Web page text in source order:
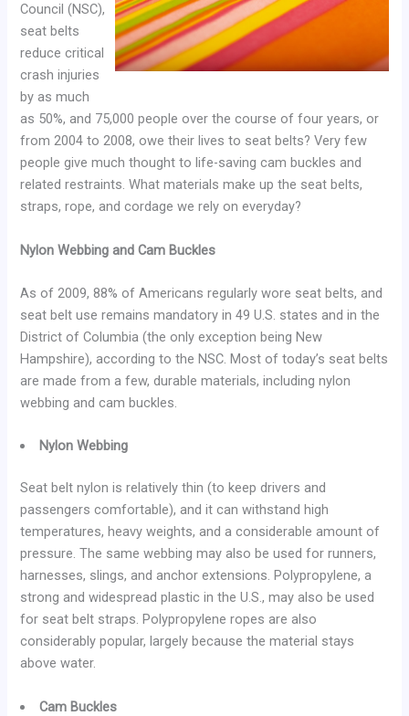
Council (NSC),
seat belts
reduce critical
crash injuries
by as much
as 50%, and 75,000 people over the course of four years, or
from 2004 to 2008, owe their lives to seat belts? Very few
people give much thought to life-saving cam buckles and
related restraints. What materials make up the seat belts,
straps, rope, and cordage we rely on everyday?
Nylon Webbing and Cam Buckles
As of 2009, 88% of Americans regularly wore seat belts, and
seat belt use remains mandatory in 49 U.S. states and in the
District of Columbia (the only exception being New
Hampshire), according to the NSC. Most of today’s seat belts
are made from a few, durable materials, including nylon
webbing and cam buckles.
Nylon Webbing
Seat belt nylon is relatively thin (to keep drivers and
passengers comfortable), and it can withstand high
temperatures, heavy weights, and a considerable amount of
pressure. The same webbing may also be used for runners,
harnesses, slings, and anchor extensions. Polypropylene, a
strong and widespread plastic in the U.S., may also be used
for seat belt straps. Polypropylene ropes are also
considerably popular, largely because the material stays
above water.
Cam Buckles